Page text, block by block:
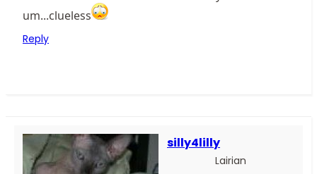
um...clueless
Reply
silly4lilly
Lairian